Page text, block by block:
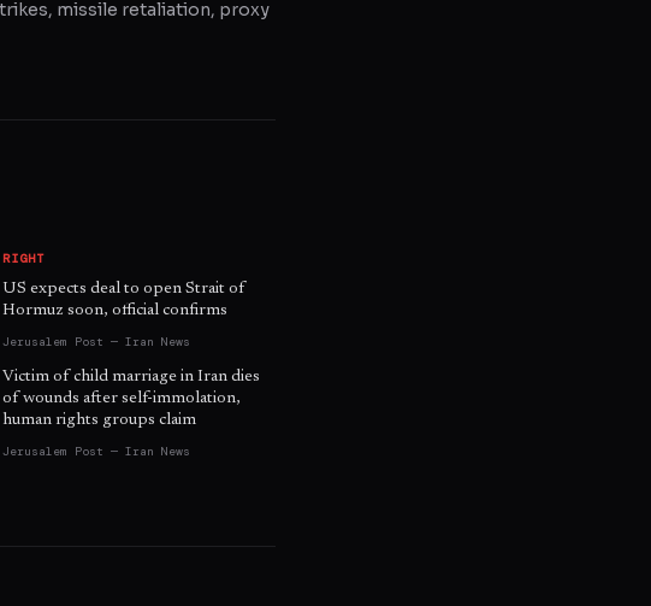
missile retaliation, proxy
RIGHT
US expects deal to open Strait of
Hormuz soon, official confirms
Jerusalem Post — Iran News
Victim of child marriage in Iran dies
of wounds after self-immolation,
human rights groups claim
Jerusalem Post — Iran News